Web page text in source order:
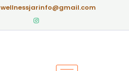
wellnessjarinfo@gmail.com